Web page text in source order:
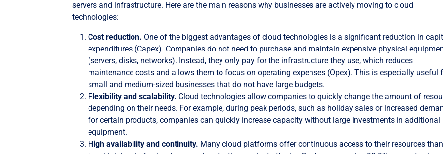
servers and infrastructure. Here are the main reasons why businesses are actively moving to cloud
technologies:
Cost reduction. One of the biggest advantages of cloud technologies is a significant reduction in
expenditures (Capex). Companies do not need to purchase and maintain expensive physical
(servers, disks, networks). Instead, they only pay for the infrastructure they use, which reduces
maintenance costs and allows them to focus on operating expenses (Opex). This is especially useful
small and medium-sized businesses that do not have large budgets.
Flexibility and scalability. Cloud technologies allow companies to quickly change the amount of
depending on their needs. For example, during peak periods, such as holiday sales or increased
for certain products, companies can quickly increase capacity without large investments in additional
equipment.
High availability and continuity. Many cloud platforms offer continuous access to their resources